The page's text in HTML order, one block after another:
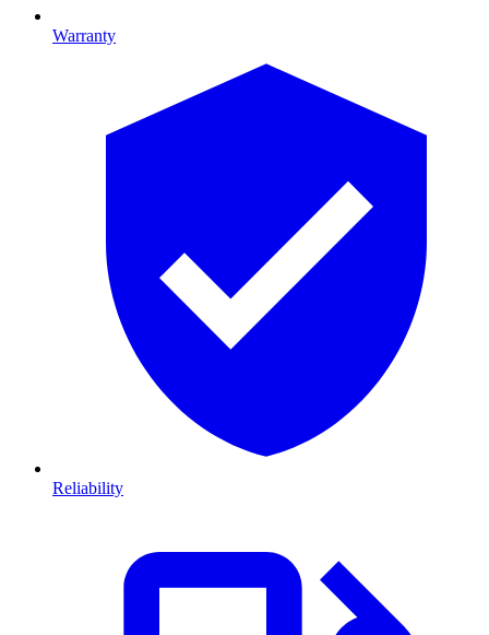
Warranty
Reliability